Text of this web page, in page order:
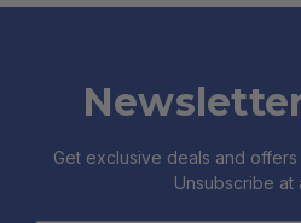
Get exclusive deals and
Unsubscribe at